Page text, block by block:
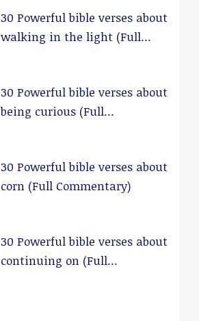
30 Powerful bible verses about
walking in the light (Full
30 Powerful bible verses about
being curious (Full
30 Powerful bible verses about
corn (Full Commentary)
30 Powerful bible verses about
continuing on (Full